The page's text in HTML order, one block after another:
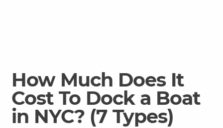
How Much Does It
Cost To Dock a Boat
in NYC? (7 Types)